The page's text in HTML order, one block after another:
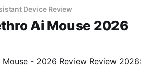
Device Review
Ai Mouse 2026
- 2026 Review Review 2026: